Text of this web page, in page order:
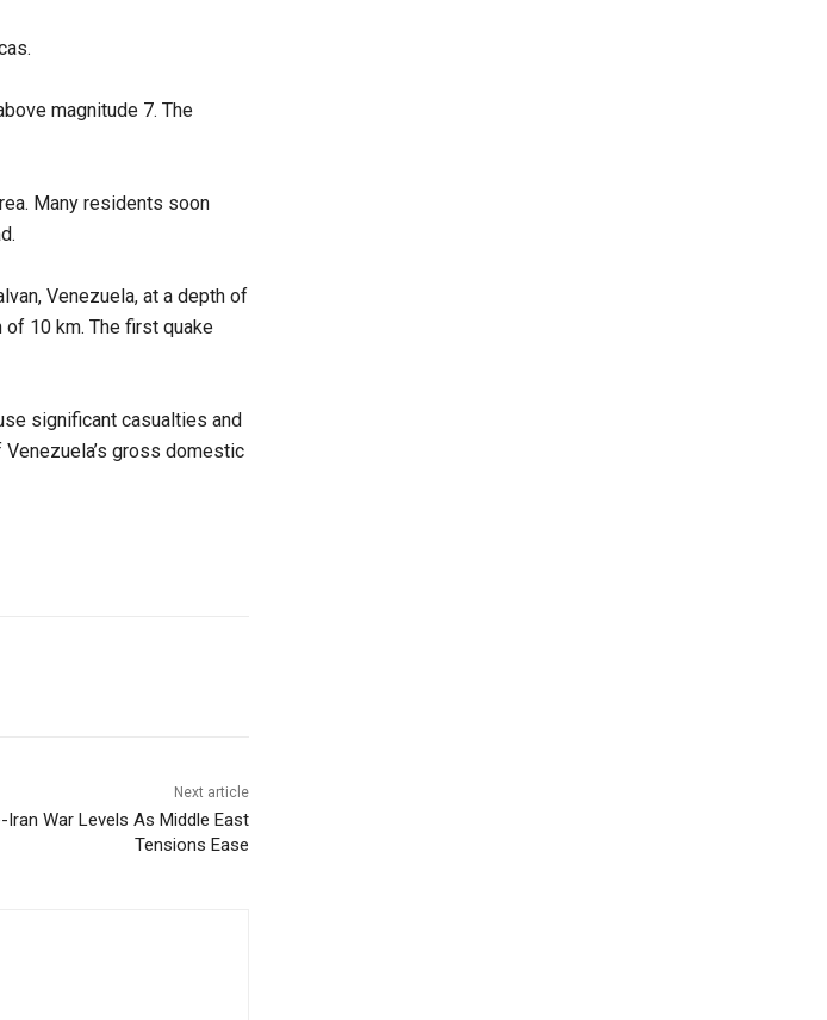
magnitude 7. The
Many residents soon
Venezuela, at a depth of
of 10 km. The first quake
significant casualties and
gross domestic
Next article
Iran War Levels As Middle East
Tensions Ease